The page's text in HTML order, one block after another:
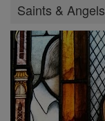
Saints & Angels